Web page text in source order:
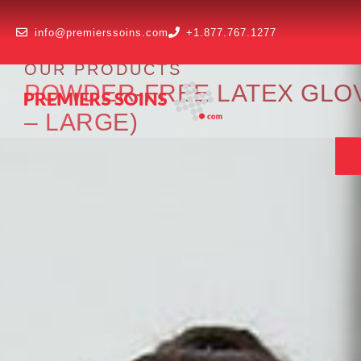
info@premierssoins.com +1.877.767.1277
OUR PRODUCTS
POWDER-FREE LATEX
– LARGE)